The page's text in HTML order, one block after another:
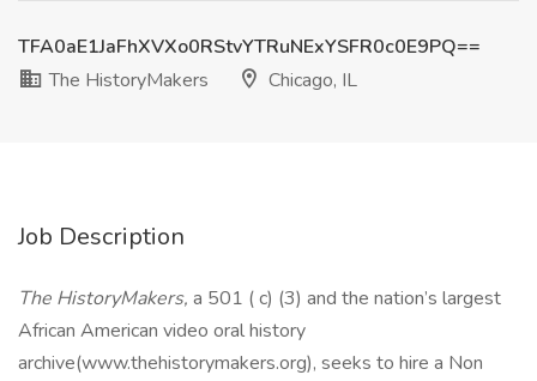
TFA0aE1JaFhXVXo0RStvYTRuNExYSFR0c0E9PQ==
The HistoryMakers
Chicago, IL
Job Description
The HistoryMakers, a 501 ( c) (3) and the nation’s largest
African American video oral history
archive(www.thehistorymakers.org), seeks to hire a Non